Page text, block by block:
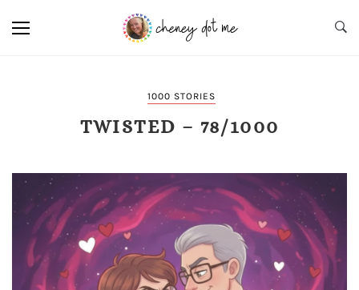
1000 STORIES
TWISTED – 78/1000